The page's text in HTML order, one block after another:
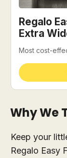
Regalo
Extra
Most cost-
Why We
Keep your
Regalo Easy